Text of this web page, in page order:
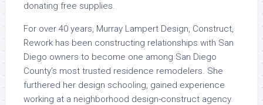
donating free supplies.
For over 40 years, Murray Lampert Design, Construct,
Rework has been constructing relationships with San
Diego owners to become one among San Diego
County’s most trusted residence remodelers. She
furthered her design schooling, gained experience
working at a neighborhood design-construct agency